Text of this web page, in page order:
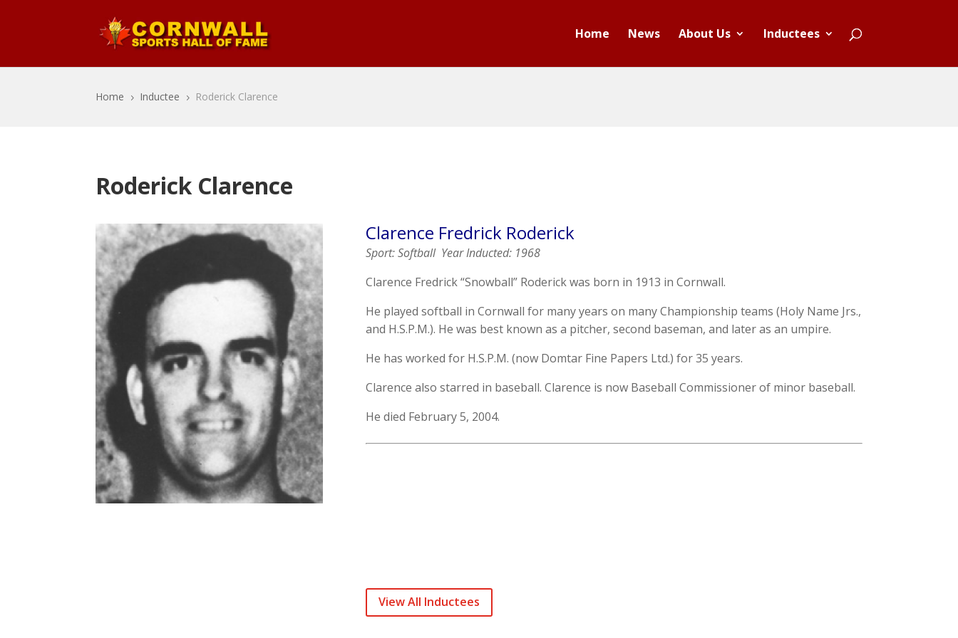
Home News About Us Inductees
Home 5 Inductee 5 Roderick Clarence
Roderick Clarence
Clarence Fredrick Roderick
Sport: Softball Year Inducted: 1968
Clarence Fredrick “Snowball” Roderick was born in 1913 in Cornwall.
He played softball in Cornwall for many years on many Championship teams (Holy Name Jrs.,
and H.S.P.M.). He was best known as a pitcher, second baseman, and later as an umpire.
He has worked for H.S.P.M. (now Domtar Fine Papers Ltd.) for 35 years.
Clarence also starred in baseball. Clarence is now Baseball Commissioner of minor baseball.
He died February 5, 2004.
View All Inductees